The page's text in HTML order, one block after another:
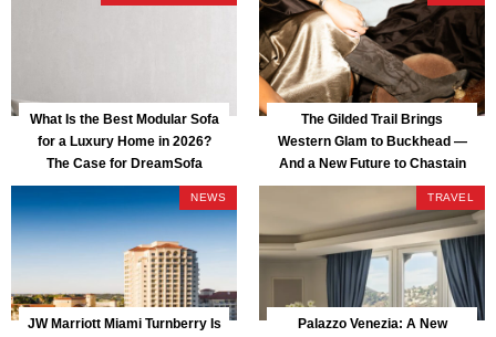
What Is the Best Modular Sofa
for a Luxury Home in 2026?
The Case for DreamSofa
The Gilded Trail Brings
Western Glam to Buckhead —
And a New Future to Chastain
Park
NEWS
JW Marriott Miami Turnberry Is
TRAVEL
Palazzo Venezia: A New